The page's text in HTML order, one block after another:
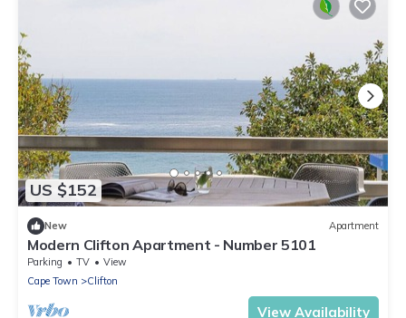
US $152
New Apartment
Modern Clifton Apartment - Number 5101
Parking TV
View
Cape Town
Clifton
View Availability